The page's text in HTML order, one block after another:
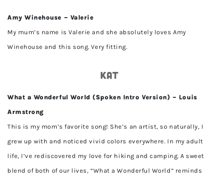
Amy Winehouse – Valerie
My mum’s name is Valerie and she absolutely loves Amy
Winehouse and this song. Very fitting.
Kat
What a Wonderful World (Spoken Intro Version) – Louis
Armstrong
This is my mom’s favorite song! She’s an artist, so naturally, I
grew up with and noticed vivid colors everywhere. In my adult
life, I’ve rediscovered my love for hiking and camping. A sweet
blend of both of our lives, “What a Wonderful World” reminds